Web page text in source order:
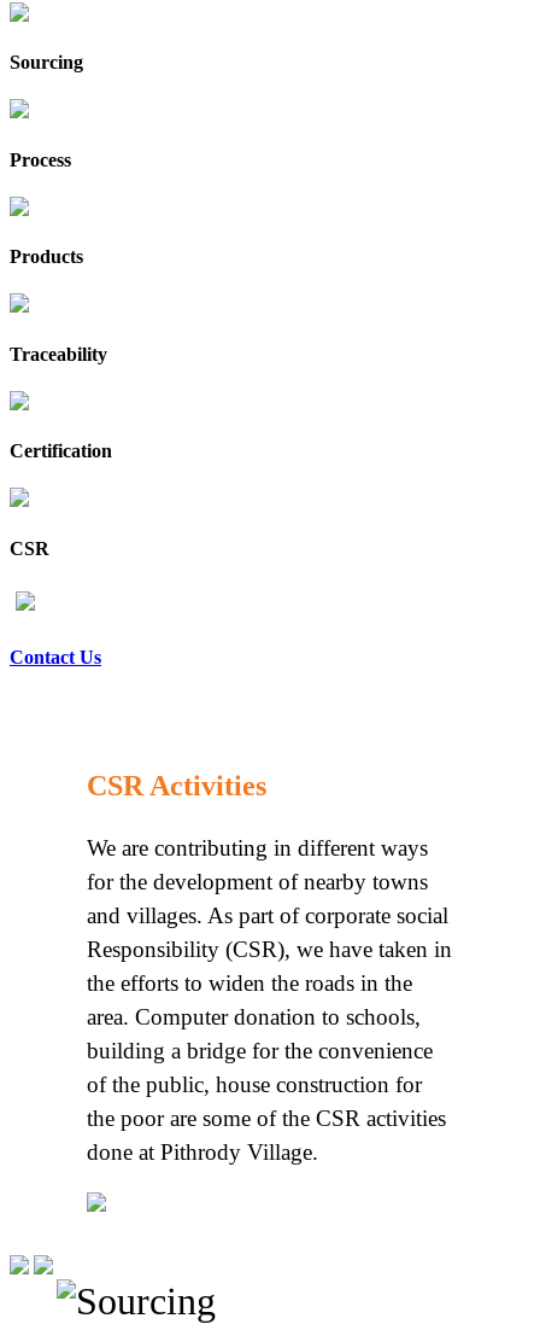
Sourcing
Process
Products
Traceability
Certification
CSR
Contact Us
CSR Activities
We are contributing in different ways
for the development of nearby towns
and villages. As part of corporate social
Responsibility (CSR), we have taken in
the efforts to widen the roads in the
area. Computer donation to schools,
building a bridge for the convenience
of the public, house construction for
the poor are some of the CSR activities
done at Pithrody Village.